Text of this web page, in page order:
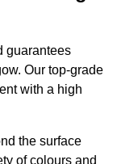
guarantees
Our top-grade
with a high
the surface
of colours and